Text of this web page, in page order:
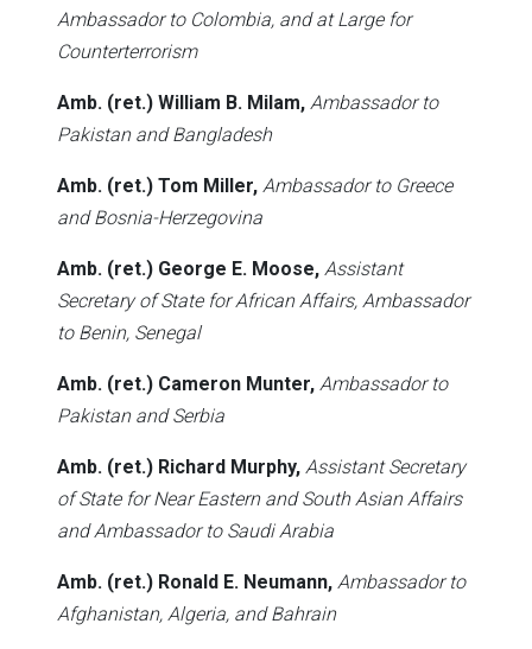
Ambassador to Colombia, and at Large for
Counterterrorism
Amb. (ret.) William B. Milam, Ambassador to
Pakistan and Bangladesh
Amb. (ret.) Tom Miller, Ambassador to Greece
and Bosnia-Herzegovina
Amb. (ret.) George E. Moose, Assistant
Secretary of State for African Affairs, Ambassador
to Benin, Senegal
Amb. (ret.) Cameron Munter, Ambassador to
Pakistan and Serbia
Amb. (ret.) Richard Murphy, Assistant Secretary
of State for Near Eastern and South Asian Affairs
and Ambassador to Saudi Arabia
Amb. (ret.) Ronald E. Neumann, Ambassador to
Afghanistan, Algeria, and Bahrain